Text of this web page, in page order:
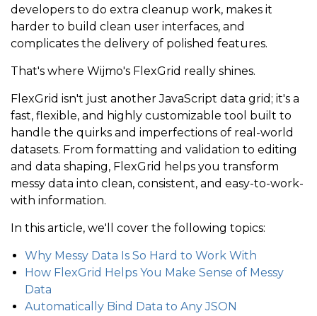
developers to do extra cleanup work, makes it
harder to build clean user interfaces, and
complicates the delivery of polished features.
That's where Wijmo's FlexGrid really shines.
FlexGrid isn't just another JavaScript data grid; it's a
fast, flexible, and highly customizable tool built to
handle the quirks and imperfections of real-world
datasets. From formatting and validation to editing
and data shaping, FlexGrid helps you transform
messy data into clean, consistent, and easy-to-work-
with information.
In this article, we'll cover the following topics:
Why Messy Data Is So Hard to Work With
How FlexGrid Helps You Make Sense of Messy
Data
Automatically Bind Data to Any JSON